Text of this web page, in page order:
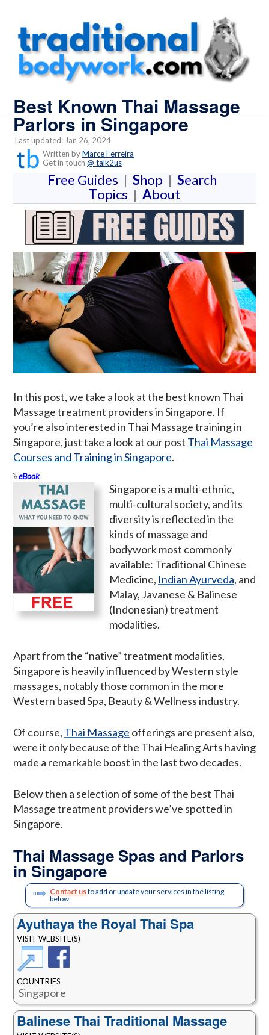
Best Known Thai Massage
Parlors in Singapore
Last updated: Jan 26, 2024
Written byMarce Ferreira
Get in touch @ talk2us
Free Guides | Shop | Search
Topics | About
In this post, we take a look at the best known Thai
Massage treatment providers in Singapore. If
you’re also interested in Thai Massage training in
Singapore, just take a look at our post Thai Massage
Courses and Training in Singapore.
eBook
Singapore is a multi-ethnic,
multi-cultural society, and its
diversity is reflected in the
kinds of massage and
bodywork most commonly
available: Traditional Chinese
Medicine, Indian Ayurveda, and
Malay, Javanese & Balinese
(Indonesian) treatment
modalities.
Apart from the “native” treatment modalities,
Singapore is heavily influenced by Western style
massages, notably those common in the more
Western based Spa, Beauty & Wellness industry.
Of course, Thai Massage offerings are present also,
were it only because of the Thai Healing Arts having
made a remarkable boost in the last two decades.
Below then a selection of some of the best Thai
Massage treatment providers we’ve spotted in
Singapore.
Thai Massage Spas and Parlors
in Singapore
Contact usto add or update your services in the listing
below.
Ayuthaya the Royal Thai Spa
VISIT WEBSITE(S)
COUNTRIES
Singapore
Balinese Thai Traditional Massage